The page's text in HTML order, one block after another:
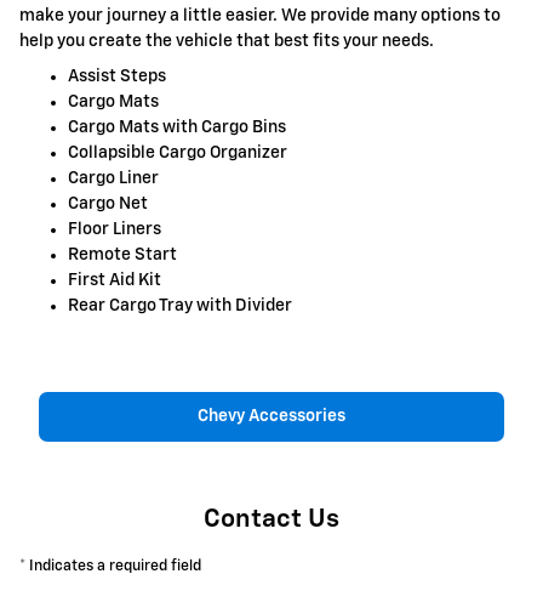
make your journey a little easier. We provide many options to
help you create the vehicle that best fits your needs.
Assist Steps
Cargo Mats
Cargo Mats with Cargo Bins
Collapsible Cargo Organizer
Cargo Liner
Cargo Net
Floor Liners
Remote Start
First Aid Kit
Rear Cargo Tray with Divider
Chevy Accessories
Contact Us
* Indicates a required field